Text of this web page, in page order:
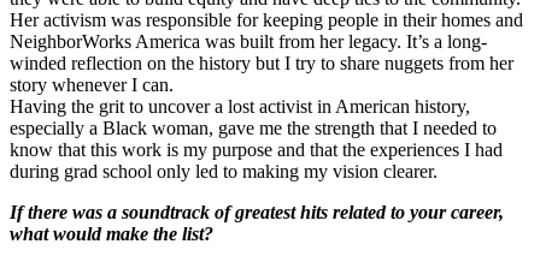
Her activism was responsible for keeping people in their homes and
NeighborWorks America was built from her legacy. It’s a long-
winded reflection on the history but I try to share nuggets from her
story whenever I can.
Having the grit to uncover a lost activist in American history,
especially a Black woman, gave me the strength that I needed to
know that this work is my purpose and that the experiences I had
during grad school only led to making my vision clearer.
If there was a soundtrack of greatest hits related to your career,
what would make the list?